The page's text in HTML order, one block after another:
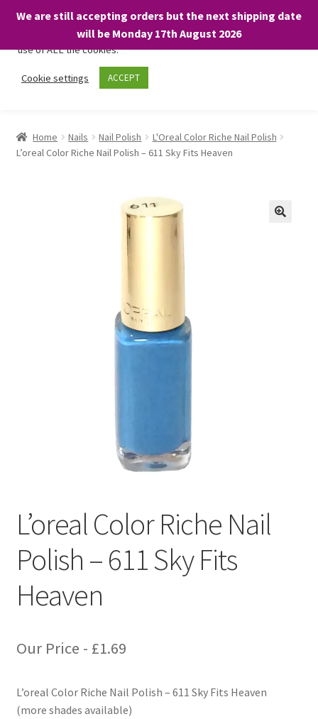
We are still accepting orders but the next shipping date
will be Monday 17th August 2026
Skip
Skip
About
child
Home Nails Nail Polish
L'Oreal Color Riche Nail Polish
L’oreal Color Riche Nail Polish – 611 Sky Fits Heaven
L’oreal Color Riche Nail
Polish – 611 Sky Fits
Heaven
Our Price - £1.69
L’oreal Color Riche Nail Polish – 611 Sky Fits Heaven
(more shades available)
We only use necessary cookies on our website to facilitate your
visit and any purchases. By clicking “Accept”, you consent to the
use of ALL the cookies.
Cookie settings ACCEPT